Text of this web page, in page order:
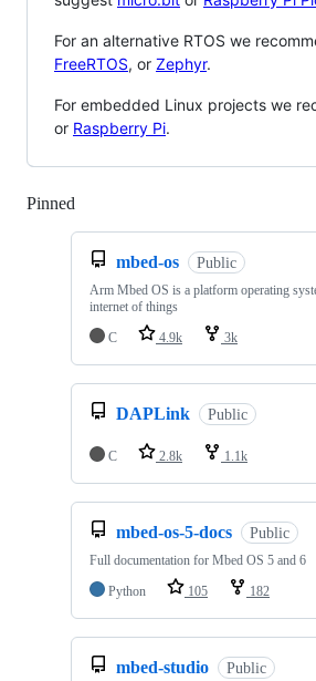
For an alternative RTOS we
FreeRTOS, or Zephyr.
For embedded Linux projects we
or Raspberry Pi.
Pinned
mbed-os Public
Arm Mbed OS is a platform operating
internet of things
C
4.9k 3k
DAPLink Public
C 2.8k 1.1k
mbed-os-5-docs Public
Full documentation for Mbed OS 5 and 6
Python
105 182
mbed-studio Public